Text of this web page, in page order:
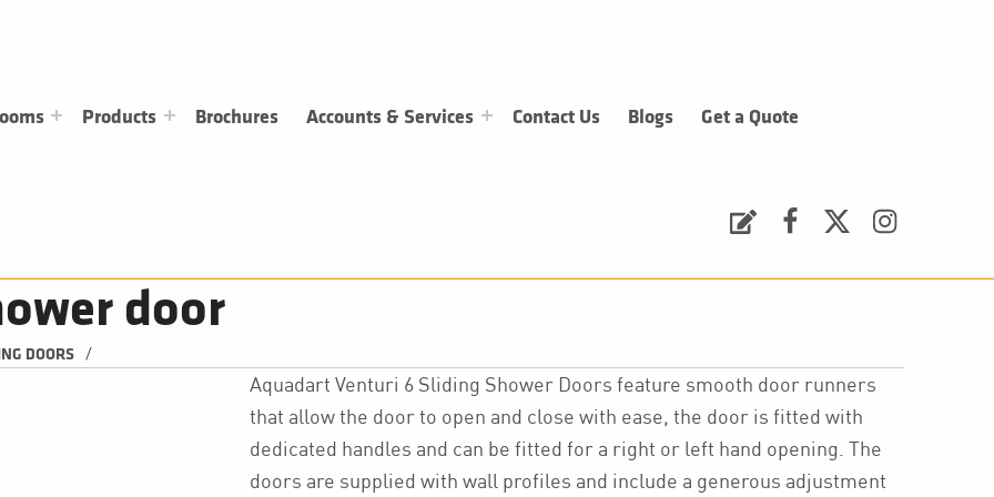
Products Brochures Accounts & Services Contact Us Blogs Get a Quote
door
DOORS /
Aquadart Venturi 6 Sliding Shower Doors feature smooth door runners
that allow the door to open and close with ease, the door is fitted with
dedicated handles and can be fitted for a right or left hand opening. The
doors are supplied with wall profiles and include a generous adjustment